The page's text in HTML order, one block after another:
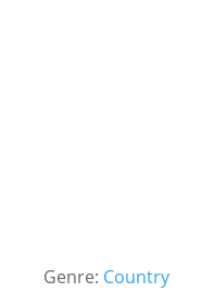
Genre: Country